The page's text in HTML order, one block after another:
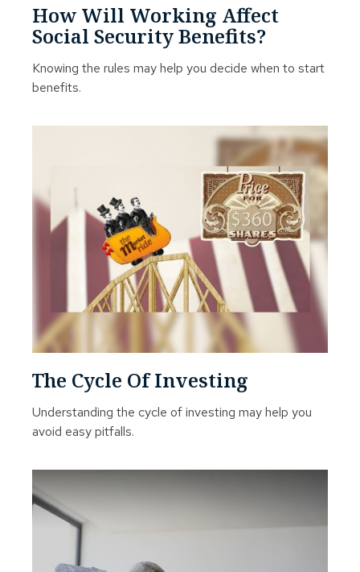
How Will Working Affect
Social Security Benefits?
Knowing the rules may help you decide when to start
benefits.
The Cycle Of Investing
Understanding the cycle of investing may help you
avoid easy pitfalls.